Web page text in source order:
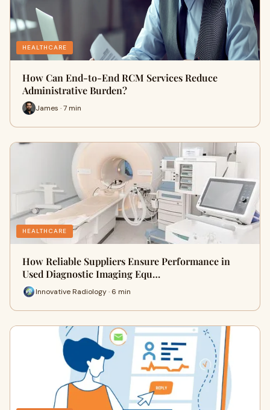
HEALTHCARE
How Can End-to-End RCM Services Reduce
Administrative Burden?
James · 7 min
HEALTHCARE
How Reliable Suppliers Ensure Performance in
Used Diagnostic Imaging Equ…
Innovative Radiology · 6 min